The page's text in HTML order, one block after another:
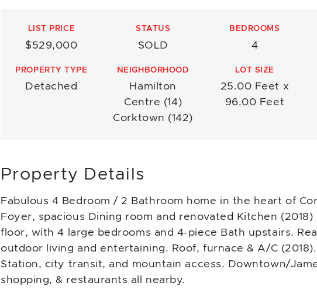
LIST PRICE
$529,000
STATUS
SOLD
BEDROOMS
4
PROPERTY TYPE
Detached
NEIGHBORHOOD
Hamilton
Centre (14)
Corktown (142)
LOT SIZE
25.00 Feet x
96.00 Feet
Property Details
Fabulous 4 Bedroom / 2 Bathroom home in the heart of
Foyer, spacious Dining room and renovated Kitchen (2018)
floor, with 4 large bedrooms and 4-piece Bath upstairs.
outdoor living and entertaining. Roof, furnace & A/C
Station, city transit, and mountain access. Downtown/
shopping, & restaurants all nearby.